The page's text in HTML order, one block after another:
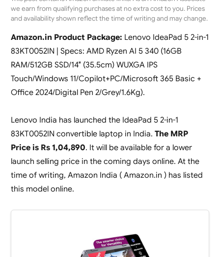
we earn from qualifying purchases at no extra cost to you. Prices
and availability shown reflect the time of writing and may change.
Amazon.in Product Package: Lenovo IdeaPad 5 2-in-1
83KT0052IN | Specs: AMD Ryzen AI 5 340 (16GB
RAM/512GB SSD/14″ (35.5cm) WUXGA IPS
Touch/Windows 11/Copilot+PC/Microsoft 365 Basic +
Office 2024/Digital Pen 2/Grey/1.6Kg).
Lenovo India has launched the IdeaPad 5 2-in-1
83KT0052IN convertible laptop in India. The MRP
Price is Rs 1,04,890. It will be available for a lower
launch selling price in the coming days online. At the
time of writing, Amazon India ( Amazon.in ) has listed
this model online.